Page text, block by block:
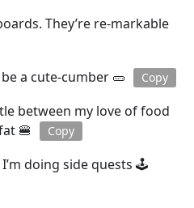
They’re re-markable
a cute-cumber 🥒 Copy
between my love of food
🍔
Copy
doing side quests 🕹️